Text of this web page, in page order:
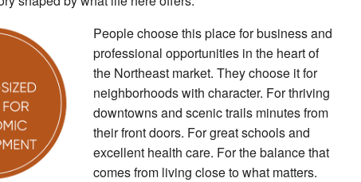
People choose this place for business and
professional opportunities in the heart of
the Northeast market. They choose it for
neighborhoods with character. For thriving
downtowns and scenic trails minutes from
their front doors. For great schools and
excellent health care. For the balance that
comes from living close to what matters.